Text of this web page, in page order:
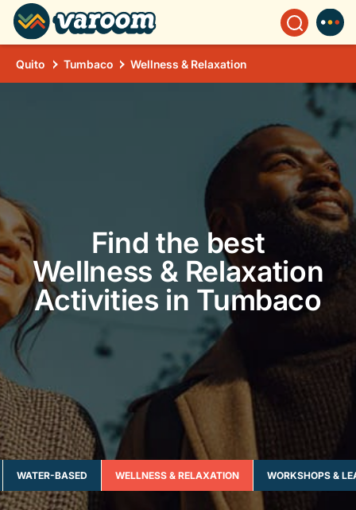
Quito Tumbaco Wellness & Relaxation
Find the best
Wellness & Relaxation
Activities in Tumbaco
WATER-BASED WELLNESS & RELAXATION WORKSHOPS &